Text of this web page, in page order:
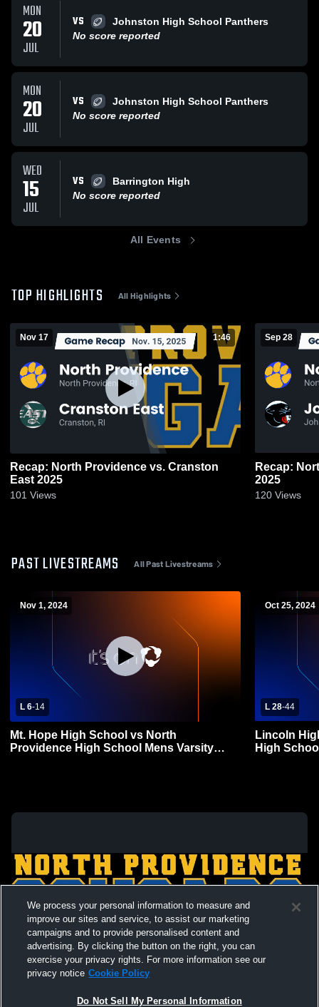
MON
20
JUL
VS
Johnston High School Panthers
No score reported
MON
20
JUL
VS
Johnston High School Panthers
No score reported
WED
15
JUL
VS
Barrington High
No score reported
All Events
TOP HIGHLIGHTS All Highlights
Nov 17 1:46
Recap: North Providence vs. Cranston
East 2025
101 Views
Sep 28
Recap: North
2025
120 Views
PAST LIVESTREAMS All Past Livestreams
Nov 1, 2024
L 6-14
Mt. Hope High School vs North
Providence High School Mens Varsity
Oct 25, 2024
L 28-44
Lincoln
High
We process your personal information to measure and
improve our sites and service, to assist our marketing
campaigns and to provide personalised content and
advertising. By clicking the button on the right, you can
exercise your privacy rights. For more information see our
privacy notice Cookie Policy
Do Not Sell My Personal Information